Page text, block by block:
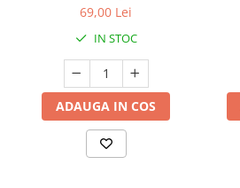
69,00 Lei
IN STOC
ADAUGA IN COS